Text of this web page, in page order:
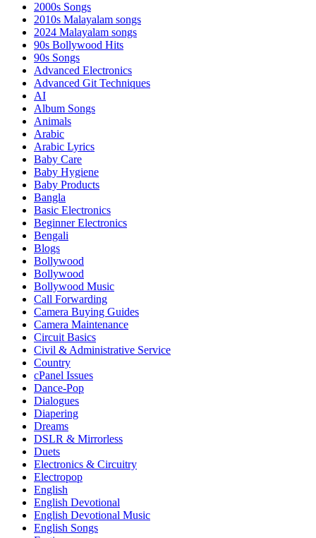
2000s Songs
2010s Malayalam songs
2024 Malayalam songs
90s Bollywood Hits
90s Songs
Advanced Electronics
Advanced Git Techniques
AI
Album Songs
Animals
Arabic
Arabic Lyrics
Baby Care
Baby Hygiene
Baby Products
Bangla
Basic Electronics
Beginner Electronics
Bengali
Blogs
Bollywood
Bollywood
Bollywood Music
Call Forwarding
Camera Buying Guides
Camera Maintenance
Circuit Basics
Civil & Administrative Service
Country
cPanel Issues
Dance-Pop
Dialogues
Diapering
Dreams
DSLR & Mirrorless
Duets
Electronics & Circuitry
Electropop
English
English Devotional
English Devotional Music
English Songs